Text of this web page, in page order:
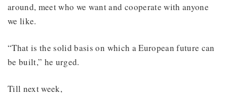
around, meet who we want and cooperate with anyone
we like.
“That is the solid basis on which a European future can
be built,” he urged.
Till next week,